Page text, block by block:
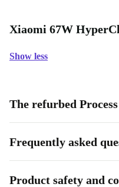
Xiaomi 67W
Show less
The refurbed Process
Frequently asked
Product safety and